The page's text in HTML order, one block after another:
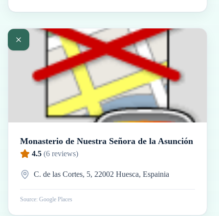
Monasterio de Nuestra Señora de la Asunción
4.5 (6 reviews)
C. de las Cortes, 5, 22002 Huesca, Espainia
Source: Google Places